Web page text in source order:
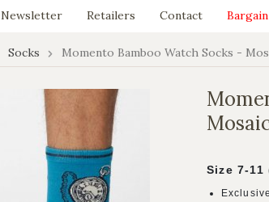
Newsletter Retailers Contact
Socks Momento Bamboo Watch Socks -
Size 7-11